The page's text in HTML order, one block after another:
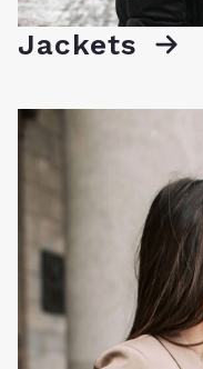
Jackets